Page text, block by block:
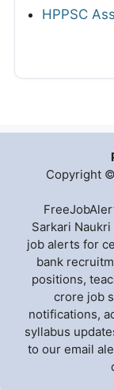
HPPSC
Copyright
Sarkari
job alerts for
bank
positions,
crore job
notifications,
syllabus
to our email